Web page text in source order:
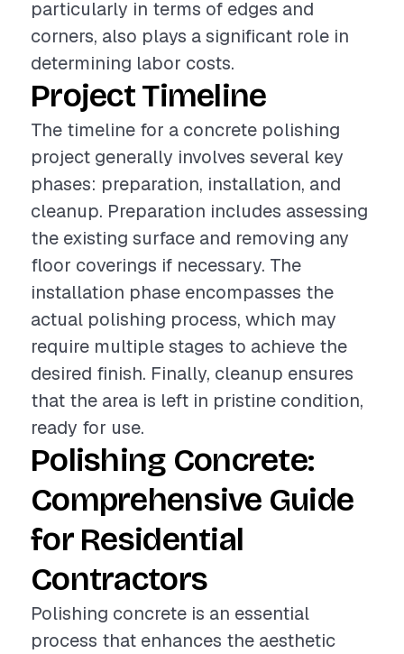
particularly in terms of edges and
corners, also plays a significant role in
determining labor costs.
Project Timeline
The timeline for a concrete polishing
project generally involves several key
phases: preparation, installation, and
cleanup. Preparation includes assessing
the existing surface and removing any
floor coverings if necessary. The
installation phase encompasses the
actual polishing process, which may
require multiple stages to achieve the
desired finish. Finally, cleanup ensures
that the area is left in pristine condition,
ready for use.
Polishing Concrete:
Comprehensive Guide
for Residential
Contractors
Polishing concrete is an essential
process that enhances the aesthetic